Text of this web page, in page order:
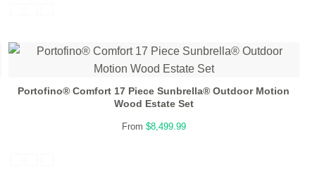
Portofino® Comfort 17 Piece Sunbrella® Outdoor Motion
Wood Estate Set
From $8,499.99